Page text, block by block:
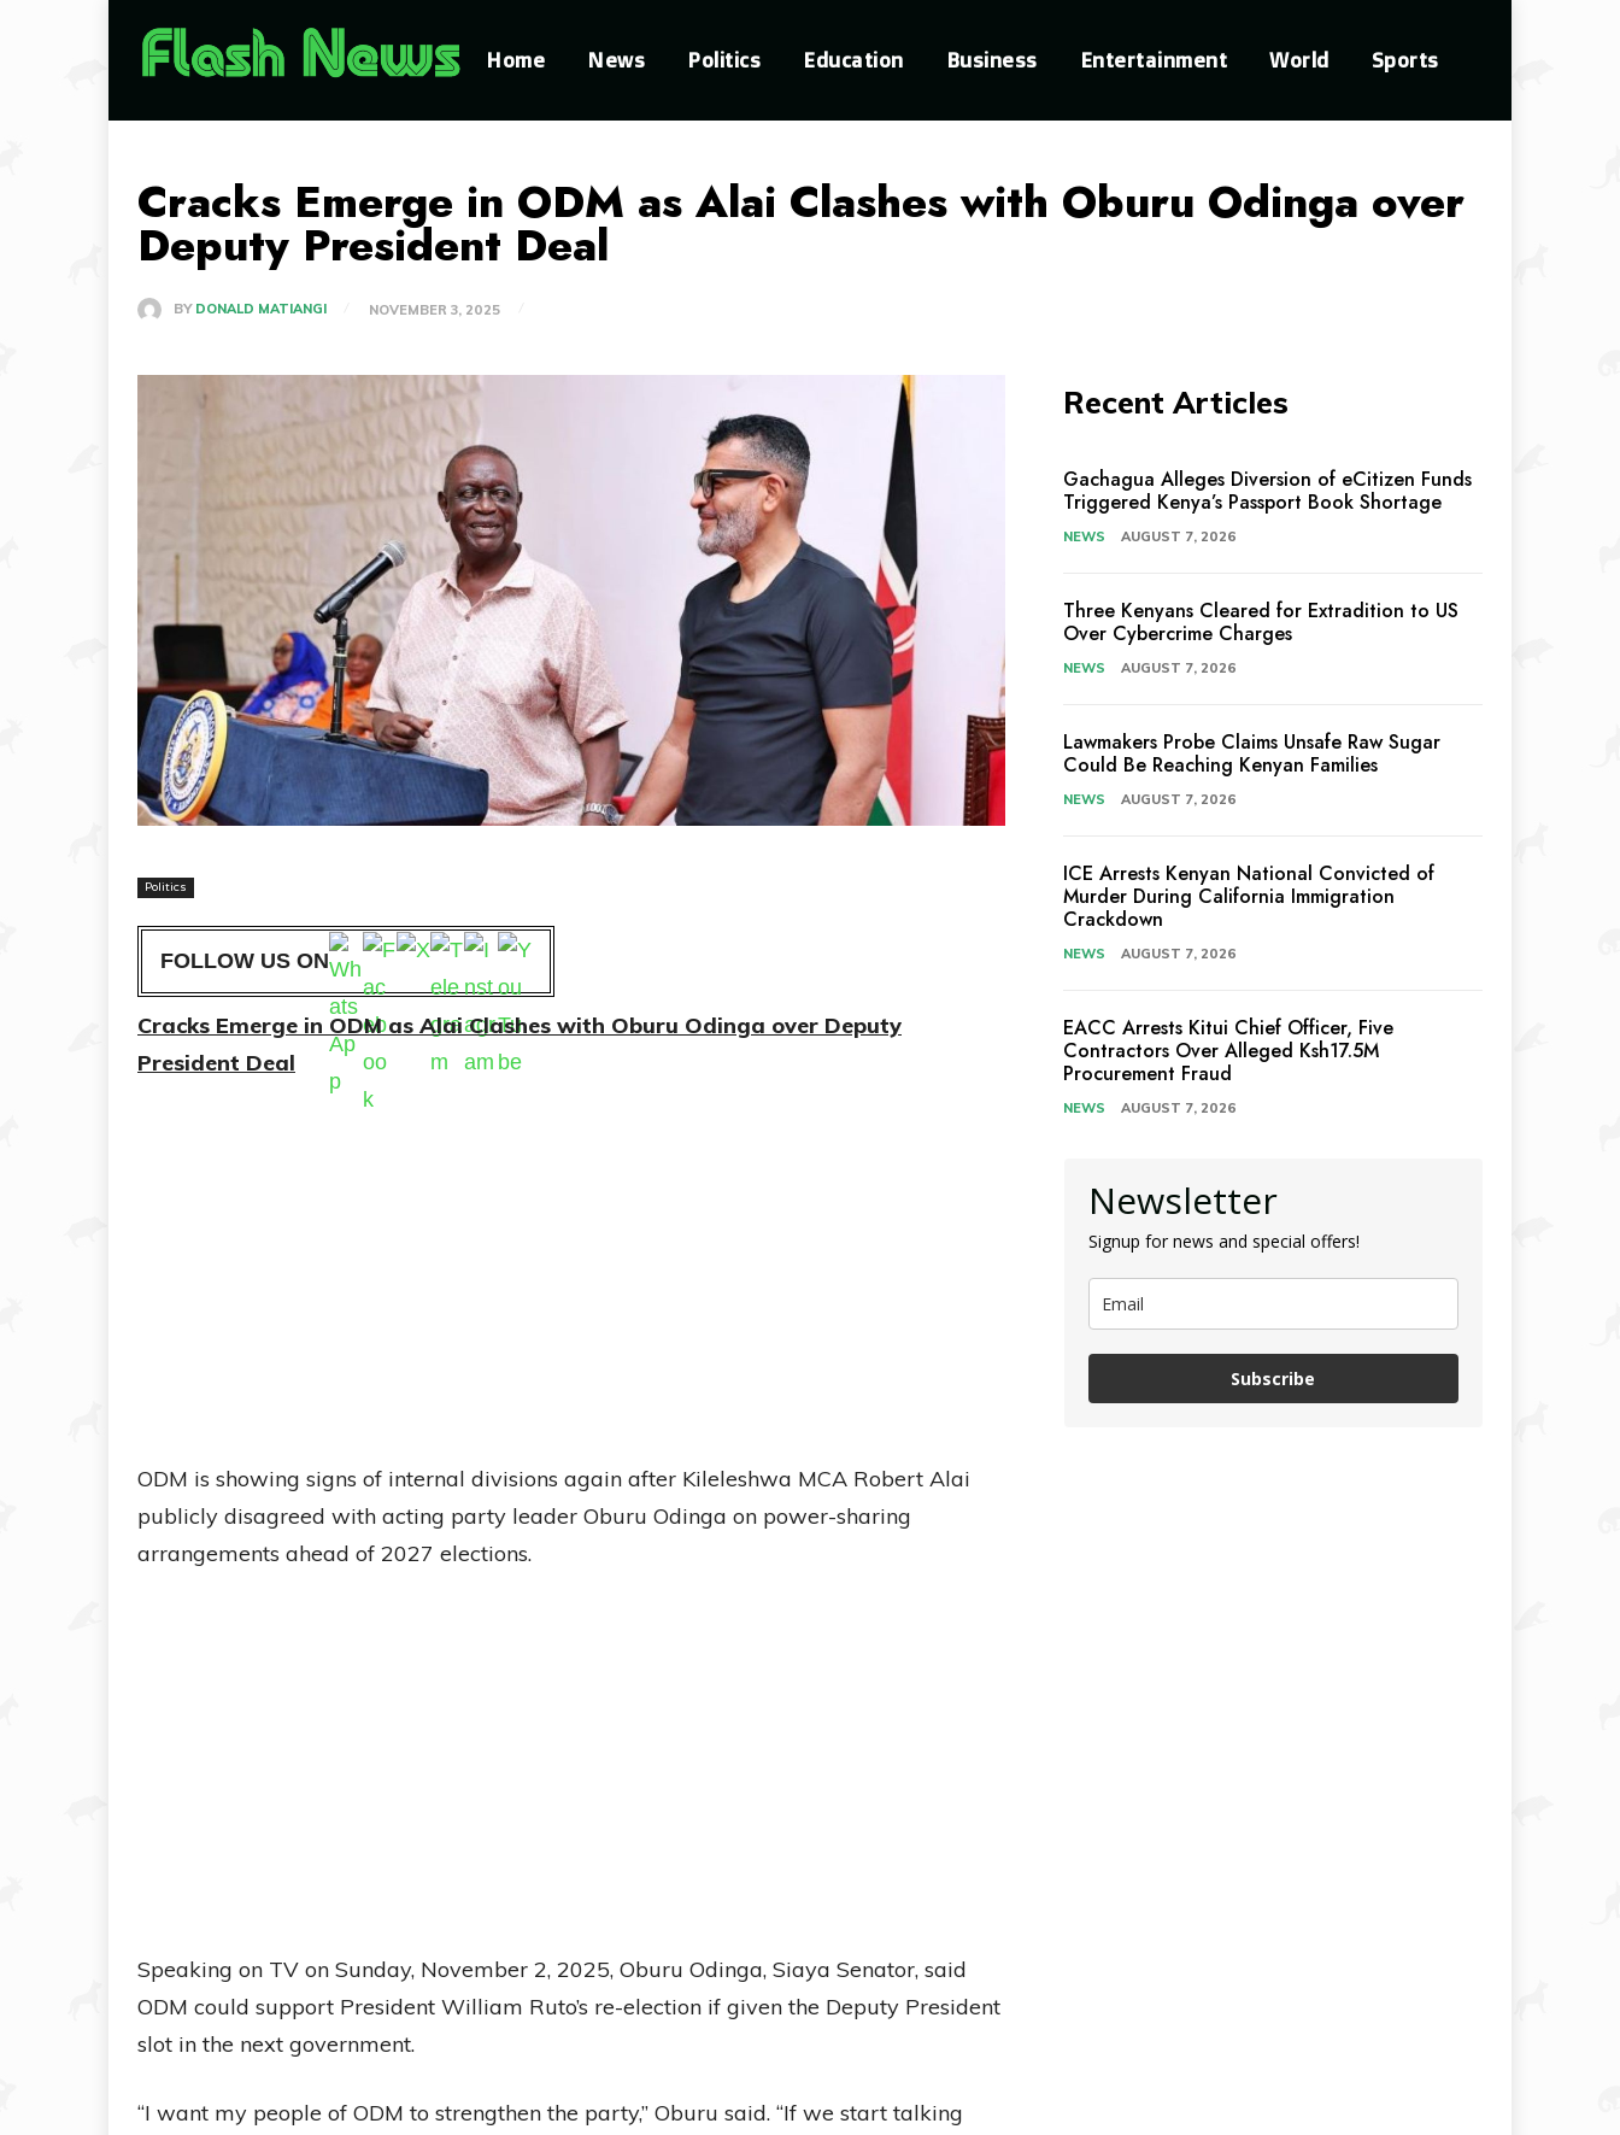
Home News Politics Education Business Entertainment World Sports
Cracks Emerge in ODM as Alai Clashes with Oburu Odinga over
Deputy President Deal
BY DONALD MATIANGI NOVEMBER 3, 2025
Politics
FOLLOW US ON
Cracks Emerge in ODM as Alai Clashes with Oburu Odinga over Deputy
President Deal
ODM is showing signs of internal divisions again after Kileleshwa MCA Robert Alai
publicly disagreed with acting party leader Oburu Odinga on power-sharing
arrangements ahead of 2027 elections.
Speaking on TV on Sunday, November 2, 2025, Oburu Odinga, Siaya Senator, said
ODM could support President William Ruto’s re-election if given the Deputy President
slot in the next government.
“I want my people of ODM to strengthen the party,” Oburu said. “If we start talking
Recent Articles
Gachagua Alleges Diversion of eCitizen Funds
Triggered Kenya’s Passport Book Shortage
NEWS AUGUST 7, 2026
Three Kenyans Cleared for Extradition to US
Over Cybercrime Charges
NEWS AUGUST 7, 2026
Lawmakers Probe Claims Unsafe Raw Sugar
Could Be Reaching Kenyan Families
NEWS AUGUST 7, 2026
ICE Arrests Kenyan National Convicted of
Murder During California Immigration
Crackdown
NEWS AUGUST 7, 2026
EACC Arrests Kitui Chief Officer, Five
Contractors Over Alleged Ksh17.5M
Procurement Fraud
NEWS AUGUST 7, 2026
Newsletter
Signup for news and special offers!
Subscribe